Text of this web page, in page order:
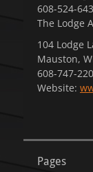
608-524-
The Lodge
104 Lodge
Mauston,
608-747-
Website:
Pages